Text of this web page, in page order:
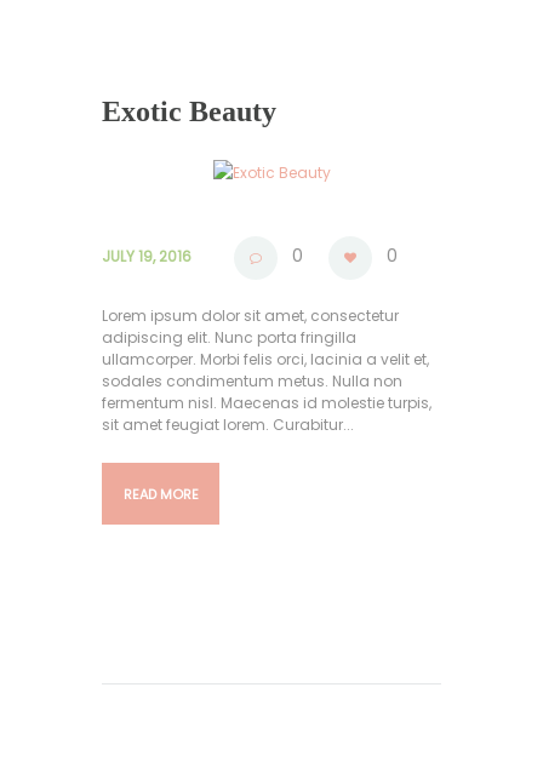
Exotic Beauty
JULY 19, 2016 0 0
Lorem ipsum dolor sit amet, consectetur
adipiscing elit. Nunc porta fringilla
ullamcorper. Morbi felis orci, lacinia a velit et,
sodales condimentum metus. Nulla non
fermentum nisl. Maecenas id molestie turpis,
sit amet feugiat lorem. Curabitur...
READ MORE